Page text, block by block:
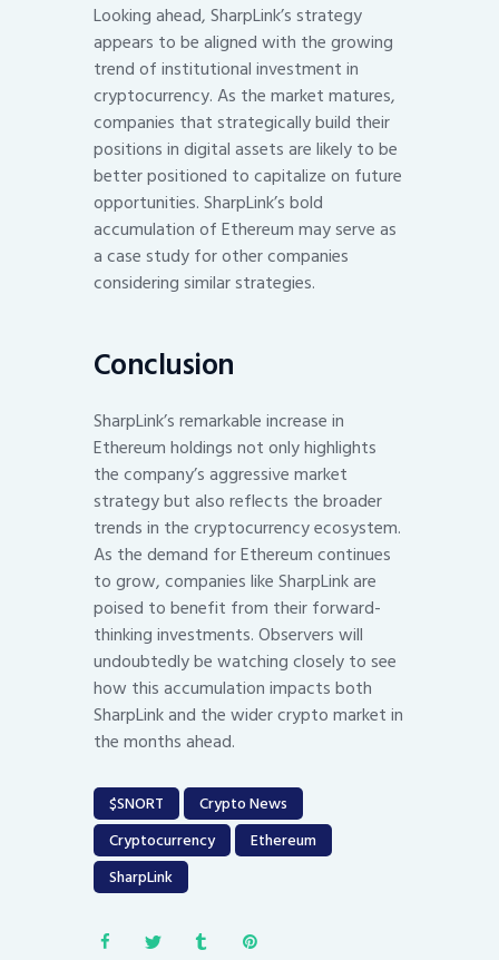
Looking ahead, SharpLink’s strategy
appears to be aligned with the growing
trend of institutional investment in
cryptocurrency. As the market matures,
companies that strategically build their
positions in digital assets are likely to be
better positioned to capitalize on future
opportunities. SharpLink’s bold
accumulation of Ethereum may serve as
a case study for other companies
considering similar strategies.
Conclusion
SharpLink’s remarkable increase in
Ethereum holdings not only highlights
the company’s aggressive market
strategy but also reflects the broader
trends in the cryptocurrency ecosystem.
As the demand for Ethereum continues
to grow, companies like SharpLink are
poised to benefit from their forward-
thinking investments. Observers will
undoubtedly be watching closely to see
how this accumulation impacts both
SharpLink and the wider crypto market in
the months ahead.
$SNORT
Crypto News
Cryptocurrency
Ethereum
SharpLink